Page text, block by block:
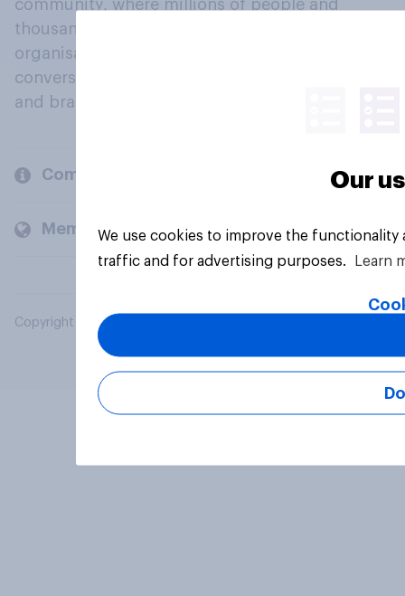
community, where millions of people and
thousands of political, cultural and commercial
organisations engage in a continuous
conversation about their beliefs, behaviours
and brands.
Company
Members and clients
Copyright © 2026 YouGov PLC. All Rights Reserved.
Our
We use cookies to improve the
traffic and for advertising purposes.
Learn